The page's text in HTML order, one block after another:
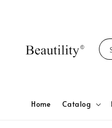
Home Catalog